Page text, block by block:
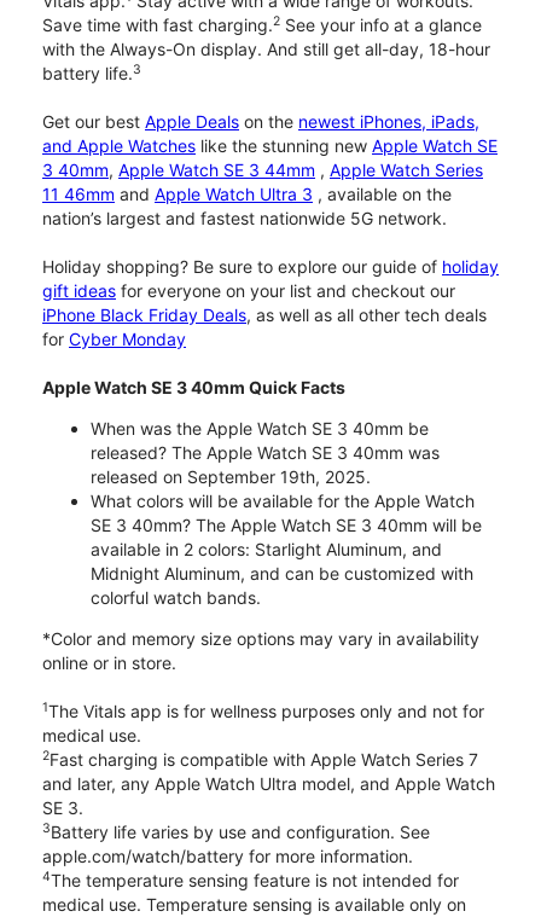
Save time with fast charging.2 See your info at a glance
with the Always-On display. And still get all-day, 18-hour
battery life.3
Get our best Apple Deals on the newest iPhones, iPads,
and Apple Watches like the stunning new Apple Watch SE
3 40mm, Apple Watch SE 3 44mm , Apple Watch Series
11 46mm and Apple Watch Ultra 3 , available on the
nation’s largest and fastest nationwide 5G network.
Holiday shopping? Be sure to explore our guide of holiday
gift ideas for everyone on your list and checkout our
iPhone Black Friday Deals, as well as all other tech deals
for Cyber Monday
Apple Watch SE 3 40mm Quick Facts
When was the Apple Watch SE 3 40mm be
released? The Apple Watch SE 3 40mm was
released on September 19th, 2025.
What colors will be available for the Apple Watch
SE 3 40mm? The Apple Watch SE 3 40mm will be
available in 2 colors: Starlight Aluminum, and
Midnight Aluminum, and can be customized with
colorful watch bands.
*Color and memory size options may vary in availability
online or in store.
1The Vitals app is for wellness purposes only and not for
medical use.
2Fast charging is compatible with Apple Watch Series 7
and later, any Apple Watch Ultra model, and Apple Watch
SE 3.
3Battery life varies by use and configuration. See
apple.com/watch/battery for more information.
4The temperature sensing feature is not intended for
medical use. Temperature sensing is available only on